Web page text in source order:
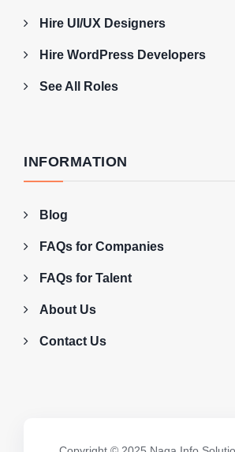
Hire UI/UX Designers
Hire WordPress Developers
See All Roles
INFORMATION
Blog
FAQs for Companies
FAQs for Talent
About Us
Contact Us